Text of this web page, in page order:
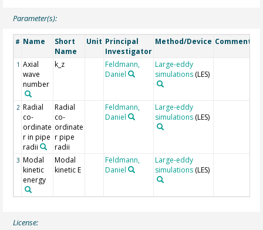
Parameter(s):
# Name
Short
Name
Unit Principal
Investigator
Method/Device Comment
1 Axial
wave
number
k_z
Feldmann,
Daniel
Large-eddy
simulations (LES)
2 Radial
co-
ordinate
r in pipe
radii
Radial
co-
ordinate
r pipe
radii
Feldmann,
Daniel
Large-eddy
simulations (LES)
3 Modal
kinetic
energy
Modal
kinetic E
Feldmann,
Daniel
Large-eddy
simulations (LES)
License: